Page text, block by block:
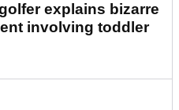
explains bizarre
involving toddler